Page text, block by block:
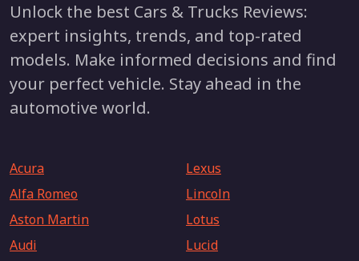
Unlock the best Cars & Trucks Reviews:
expert insights, trends, and top-rated
models. Make informed decisions and find
your perfect vehicle. Stay ahead in the
automotive world.
Acura
Alfa Romeo
Aston Martin
Audi
Lexus
Lincoln
Lotus
Lucid